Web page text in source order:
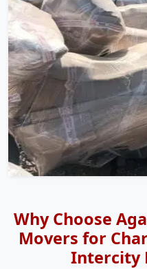
Why Choose
Movers for
Intercity